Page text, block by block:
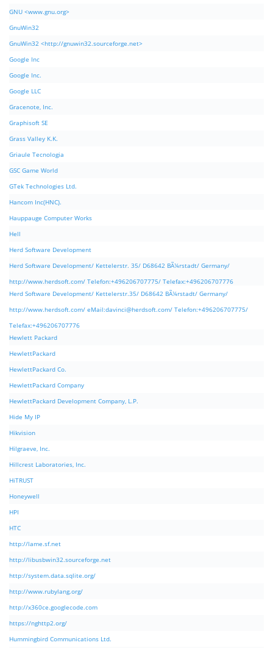
GNU <www.gnu.org>
GnuWin32
GnuWin32 <http://gnuwin32.sourceforge.net>
Google Inc
Google Inc.
Google LLC
Gracenote, Inc.
Graphisoft SE
Grass Valley K.K.
Griaule Tecnologia
GSC Game World
GTek Technologies Ltd.
Hancom Inc(HNC).
Hauppauge Computer Works
Hell
Herd Software Development
Herd Software Development/ Kettelerstr. 35/ D68642 BÃ¼rstadt/ Germany/
http://www.herdsoft.com/ Telefon:+496206707775/ Telefax:+496206707776
Herd Software Development/ Kettelerstr.35/ D68642 BÃ¼rstadt/ Germany/
http://www.herdsoft.com/ eMail:davinci@herdsoft.com/ Telefon:+496206707775/
Telefax:+496206707776
Hewlett Packard
HewlettPackard
HewlettPackard Co.
HewlettPackard Company
HewlettPackard Development Company, L.P.
Hide My IP
Hikvision
Hilgraeve, Inc.
Hillcrest Laboratories, Inc.
HiTRUST
Honeywell
HPI
HTC
http://lame.sf.net
http://libusbwin32.sourceforge.net
http://system.data.sqlite.org/
http://www.rubylang.org/
http://x360ce.googlecode.com
https://nghttp2.org/
Hummingbird Communications Ltd.